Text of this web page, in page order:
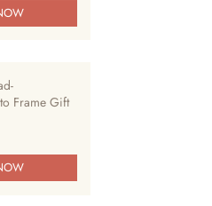
Frame Gift